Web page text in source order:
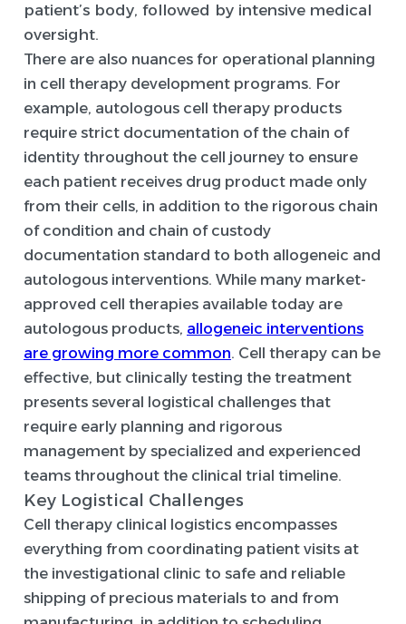
patient’s body, followed by intensive medical
oversight.
There are also nuances for operational planning
in cell therapy development programs. For
example, autologous cell therapy products
require strict documentation of the chain of
identity throughout the cell journey to ensure
each patient receives drug product made only
from their cells, in addition to the rigorous chain
of condition and chain of custody
documentation standard to both allogeneic and
autologous interventions. While many market-
approved cell therapies available today are
autologous products, allogeneic interventions
are growing more common. Cell therapy can be
effective, but clinically testing the treatment
presents several logistical challenges that
require early planning and rigorous
management by specialized and experienced
teams throughout the clinical trial timeline.
Key Logistical Challenges
Cell therapy clinical logistics encompasses
everything from coordinating patient visits at
the investigational clinic to safe and reliable
shipping of precious materials to and from